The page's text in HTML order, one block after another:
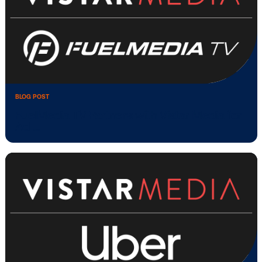
BLOG POST
Celebrating Powerful Women in DOOH
FuelMedia TV Partners with Vistar